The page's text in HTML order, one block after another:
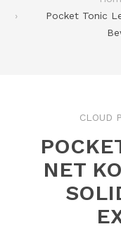
Pocket Tonic
CLOUD
NET